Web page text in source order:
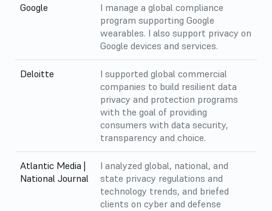
Google
I manage a global compliance
program supporting Google
wearables. I also support privacy on
Google devices and services.
Deloitte
I supported global commercial
companies to build resilient data
privacy and protection programs
with the goal of providing
consumers with data security,
transparency and choice.
Atlantic Media |
National Journal
I analyzed global, national, and
state privacy regulations and
technology trends, and briefed
clients on cyber and defense